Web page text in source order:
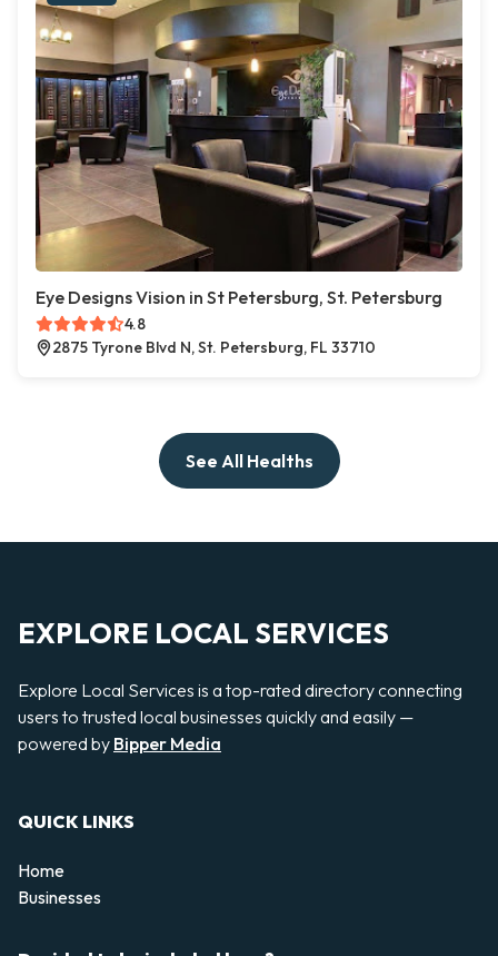
Eye Designs Vision in St Petersburg, St. Petersburg
4.8
2875 Tyrone Blvd N, St. Petersburg, FL 33710
See All Healths
EXPLORE LOCAL SERVICES
Explore Local Services is a top-rated directory connecting
users to trusted local businesses quickly and easily —
powered by Bipper Media
QUICK LINKS
Home
Businesses